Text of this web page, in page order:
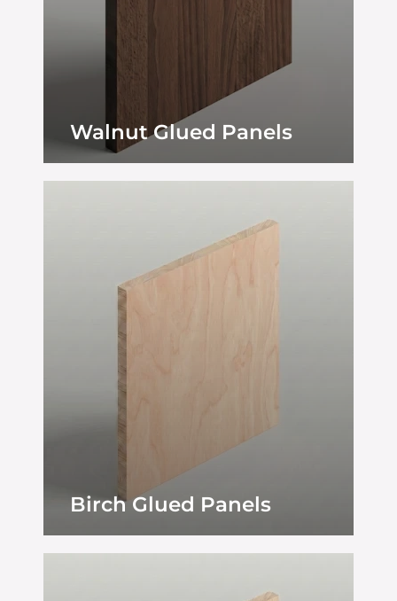
Walnut Glued Panels
Birch Glued Panels